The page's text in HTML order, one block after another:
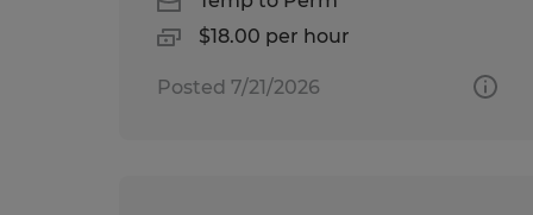
$18.00 per hour
Posted 7/21/2026